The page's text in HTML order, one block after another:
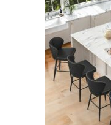
Brand:
Furniture Finish: